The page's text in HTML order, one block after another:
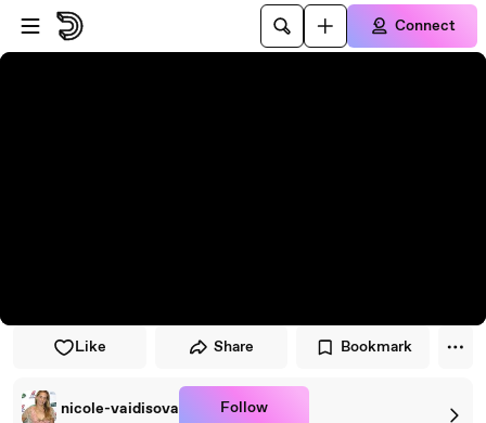
Skip to player
Skip to main content
Connect
Like Share Bookmark
nicole-vaidisova Follow